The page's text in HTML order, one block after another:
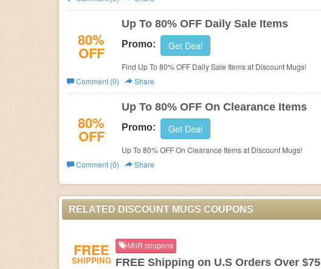
Business
80%
OFF
Up To 80% OFF Daily Sale Items
Promo: Get Deal
Find Up To 80% OFF Daily Sale Items at Discount Mugs!
Comment (0)
Share
80%
OFF
Up To 80% OFF On Clearance Items
Promo: Get Deal
Up To 80% OFF On Clearance Items at Discount Mugs!
Comment (0)
Share
RELATED DISCOUNT MUGS COUPONS
FREE
SHIPPING
MiiR coupons
FREE Shipping on U.S Orders Over $75